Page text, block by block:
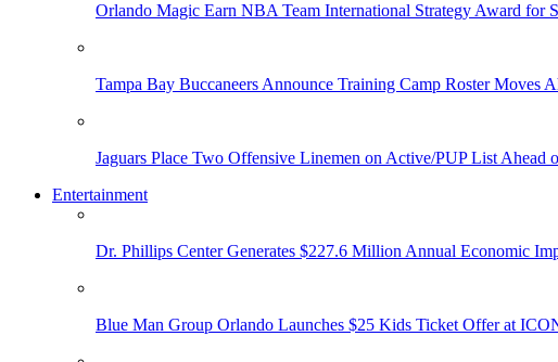
Orlando Magic Earn NBA Team International Strategy Award for
Tampa Bay Buccaneers Announce Training Camp Roster Moves
Jaguars Place Two Offensive Linemen on Active/PUP List Ahead
Entertainment
Dr. Phillips Center Generates $227.6 Million Annual Economic
Blue Man Group Orlando Launches $25 Kids Ticket Offer at